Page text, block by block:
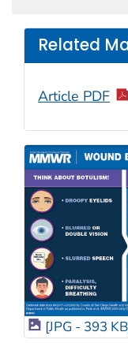
Related
Article PDF
[JPG - 393